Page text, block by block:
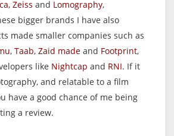
, Zeiss and Lomography,
bigger brands I have also
made smaller companies such as
, Taab, Zaid made and Footprint,
like Nightcap and RNI. If it
and relatable to a film
have a good chance of me being
a review.